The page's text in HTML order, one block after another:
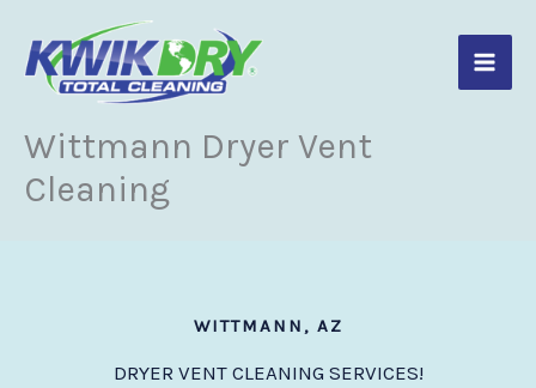
content
Wittmann Dryer Vent
Cleaning
WITTMANN, AZ
DRYER VENT CLEANING SERVICES!